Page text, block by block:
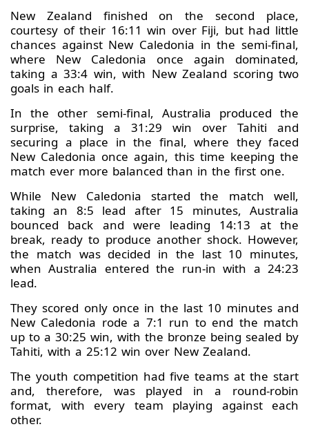
New Zealand finished on the second place,
courtesy of their 16:11 win over Fiji, but had little
chances against New Caledonia in the semi-final,
where New Caledonia once again dominated,
taking a 33:4 win, with New Zealand scoring two
goals in each half.
In the other semi-final, Australia produced the
surprise, taking a 31:29 win over Tahiti and
securing a place in the final, where they faced
New Caledonia once again, this time keeping the
match ever more balanced than in the first one.
While New Caledonia started the match well,
taking an 8:5 lead after 15 minutes, Australia
bounced back and were leading 14:13 at the
break, ready to produce another shock. However,
the match was decided in the last 10 minutes,
when Australia entered the run-in with a 24:23
lead.
They scored only once in the last 10 minutes and
New Caledonia rode a 7:1 run to end the match
up to a 30:25 win, with the bronze being sealed by
Tahiti, with a 25:12 win over New Zealand.
The youth competition had five teams at the start
and, therefore, was played in a round-robin
format, with every team playing against each
other.